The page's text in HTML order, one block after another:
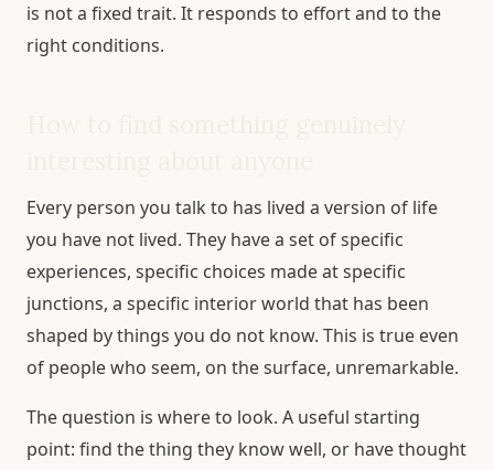
is not a fixed trait. It responds to effort and to the
right conditions.
Every person you talk to has lived a version of life
you have not lived. They have a set of specific
experiences, specific choices made at specific
junctions, a specific interior world that has been
shaped by things you do not know. This is true even
of people who seem, on the surface, unremarkable.
The question is where to look. A useful starting
point: find the thing they know well, or have thought